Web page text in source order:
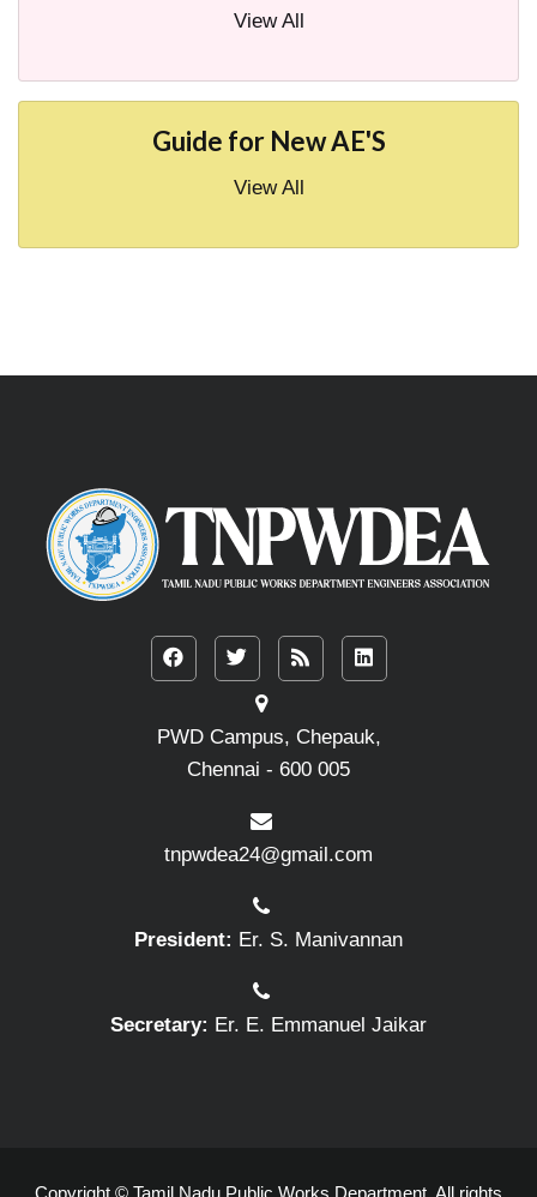
View All
Guide for New AE'S
View All
PWD Campus, Chepauk,
Chennai - 600 005
tnpwdea24@gmail.com
President: Er. S. Manivannan
Secretary: Er. E. Emmanuel Jaikar
Copyright © Tamil Nadu Public Works Department. All rights